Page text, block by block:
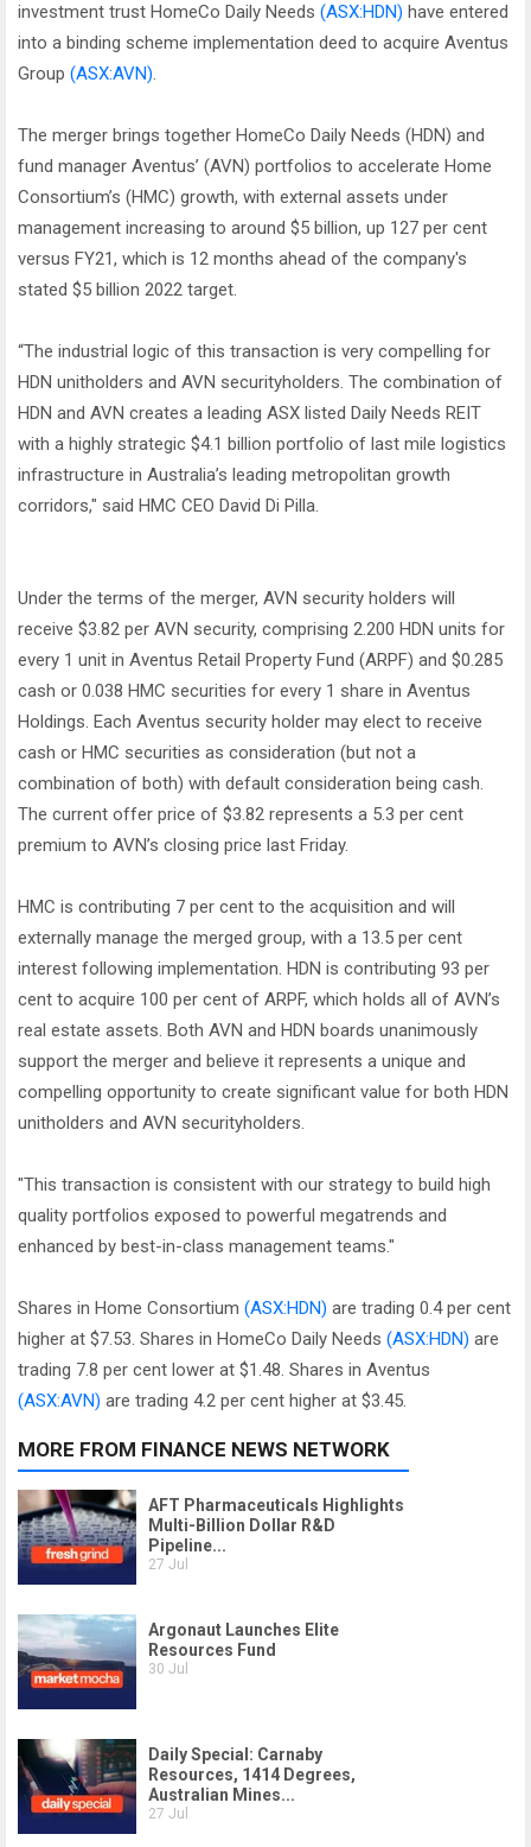
investment trust HomeCo Daily Needs (ASX:HDN) have entered
into a binding scheme implementation deed to acquire Aventus
Group (ASX:AVN).
The merger brings together HomeCo Daily Needs (HDN) and
fund manager Aventus’ (AVN) portfolios to accelerate Home
Consortium’s (HMC) growth, with external assets under
management increasing to around $5 billion, up 127 per cent
versus FY21, which is 12 months ahead of the company's
stated $5 billion 2022 target.
“The industrial logic of this transaction is very compelling for
HDN unitholders and AVN securityholders. The combination of
HDN and AVN creates a leading ASX listed Daily Needs REIT
with a highly strategic $4.1 billion portfolio of last mile logistics
infrastructure in Australia’s leading metropolitan growth
corridors," said HMC CEO David Di Pilla.
Under the terms of the merger, AVN security holders will
receive $3.82 per AVN security, comprising 2.200 HDN units for
every 1 unit in Aventus Retail Property Fund (ARPF) and $0.285
cash or 0.038 HMC securities for every 1 share in Aventus
Holdings. Each Aventus security holder may elect to receive
cash or HMC securities as consideration (but not a
combination of both) with default consideration being cash.
The current offer price of $3.82 represents a 5.3 per cent
premium to AVN’s closing price last Friday.
HMC is contributing 7 per cent to the acquisition and will
externally manage the merged group, with a 13.5 per cent
interest following implementation. HDN is contributing 93 per
cent to acquire 100 per cent of ARPF, which holds all of AVN’s
real estate assets. Both AVN and HDN boards unanimously
support the merger and believe it represents a unique and
compelling opportunity to create significant value for both HDN
unitholders and AVN securityholders.
"This transaction is consistent with our strategy to build high
quality portfolios exposed to powerful megatrends and
enhanced by best-in-class management teams."
Shares in Home Consortium (ASX:HDN) are trading 0.4 per cent
higher at $7.53. Shares in HomeCo Daily Needs (ASX:HDN) are
trading 7.8 per cent lower at $1.48. Shares in Aventus
(ASX:AVN) are trading 4.2 per cent higher at $3.45.